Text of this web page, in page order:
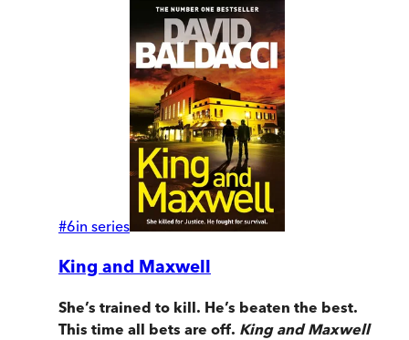
#6in series
King and Maxwell
She’s trained to kill. He’s beaten the best.
This time all bets are off. King and Maxwell